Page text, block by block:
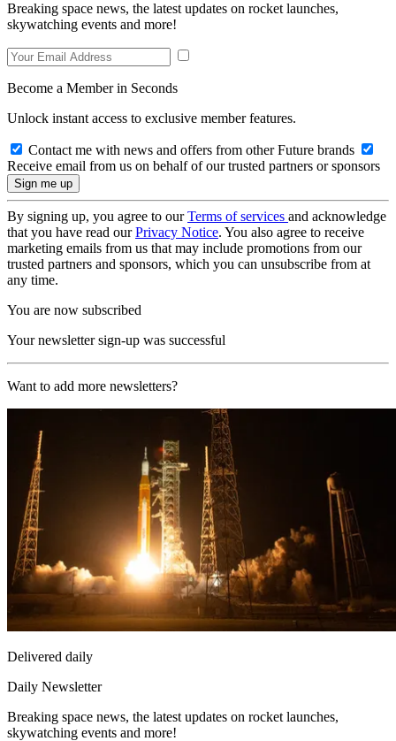
Breaking space news, the latest updates on rocket launches,
skywatching events and more!
Become a Member in Seconds
Unlock instant access to exclusive member features.
Contact me with news and offers from other Future brands
Receive email from us on behalf of our trusted partners or sponsors
By signing up, you agree to ourTerms of services and acknowledge
that you have read ourPrivacy Notice. You also agree to receive
marketing emails from us that may include promotions from our
trusted partners and sponsors, which you can unsubscribe from at
any time.
You are now subscribed
Your newsletter sign-up was successful
Want to add more newsletters?
Delivered daily
Daily Newsletter
Breaking space news, the latest updates on rocket launches,
skywatching events and more!